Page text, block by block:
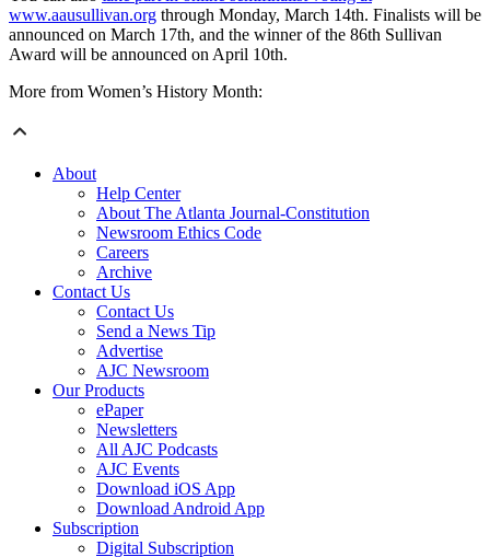
www.aausullivan.org through Monday, March 14th. Finalists will be
announced on March 17th, and the winner of the 86th Sullivan
Award will be announced on April 10th.
More from Women’s History Month:
About
Help Center
About The Atlanta Journal-Constitution
Newsroom Ethics Code
Careers
Archive
Contact Us
Contact Us
Send a News Tip
Advertise
AJC Newsroom
Our Products
ePaper
Newsletters
All AJC Podcasts
AJC Events
Download iOS App
Download Android App
Subscription
Digital Subscription